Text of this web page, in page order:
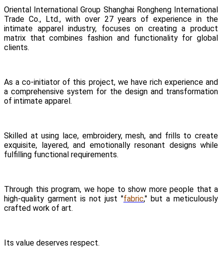
Oriental International Group Shanghai Rongheng International
Trade Co., Ltd., with over 27 years of experience in the
intimate apparel industry, focuses on creating a product
matrix that combines fashion and functionality for global
clients.
As a co-initiator of this project, we have rich experience and
a comprehensive system for the design and transformation
of intimate apparel.
Skilled at using lace, embroidery, mesh, and frills to create
exquisite, layered, and emotionally resonant designs while
fulfilling functional requirements.
Through this program, we hope to show more people that a
high-quality garment is not just "fabric," but a meticulously
crafted work of art.
Its value deserves respect.